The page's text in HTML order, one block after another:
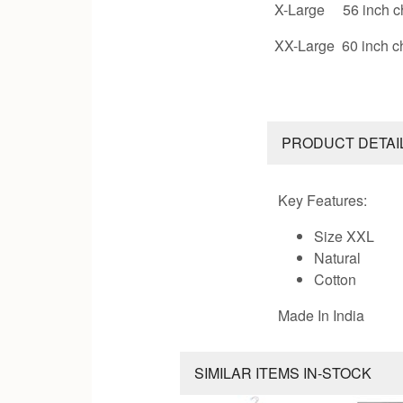
X-Large 56 inch
XX-Large 60 inch
PRODUCT
Key Features:
Size XXL
Natural
Cotton
Made In India
SIMILAR ITEMS IN-STOCK